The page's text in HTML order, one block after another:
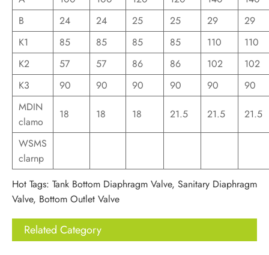
B
24 24 25 25 29
29
K1
85 85 85 85 110
110
K2
57 57 86 86 102
102
K3
90 90 90 90 90
90
MDIN
clamo
18 18 18 21.5 21.5 21.5
WSMS
clarnp
Hot Tags: Tank Bottom Diaphragm Valve, Sanitary Diaphragm
Valve, Bottom Outlet Valve
Related Category